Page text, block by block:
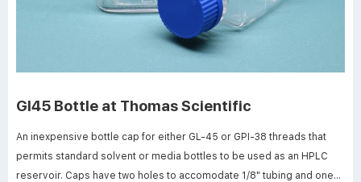
Gl45 Bottle at Thomas Scientific
An inexpensive bottle cap for either GL-45 or GPI-38 threads that
permits standard solvent or media bottles to be used as an HPLC
reservoir. Caps have two holes to accomodate 1/8" tubing and one